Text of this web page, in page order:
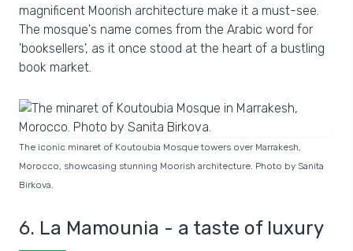
magnificent Moorish architecture make it a must-see.
The mosque's name comes from the Arabic word for
'booksellers', as it once stood at the heart of a bustling
book market.
The iconic minaret of Koutoubia Mosque towers over Marrakesh,
Morocco, showcasing stunning Moorish architecture. Photo by Sanita
Birkova.
6. La Mamounia - a taste of luxury